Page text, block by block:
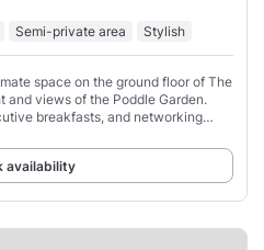
Semi-private area Stylish
space on the ground floor of The
views of the Poddle Garden.
breakfasts, and networking
availability